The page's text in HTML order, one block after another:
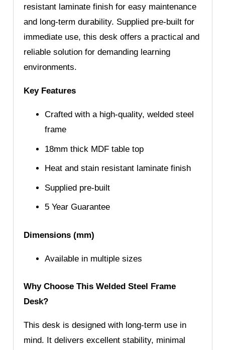
resistant laminate finish for easy maintenance
and long-term durability. Supplied pre-built for
immediate use, this desk offers a practical and
reliable solution for demanding learning
environments.
Key Features
Crafted with a high-quality, welded steel
frame
18mm thick MDF table top
Heat and stain resistant laminate finish
Supplied pre-built
5 Year Guarantee
Dimensions (mm)
Available in multiple sizes
Why Choose This Welded Steel Frame
Desk?
This desk is designed with long-term use in
mind. It delivers excellent stability, minimal